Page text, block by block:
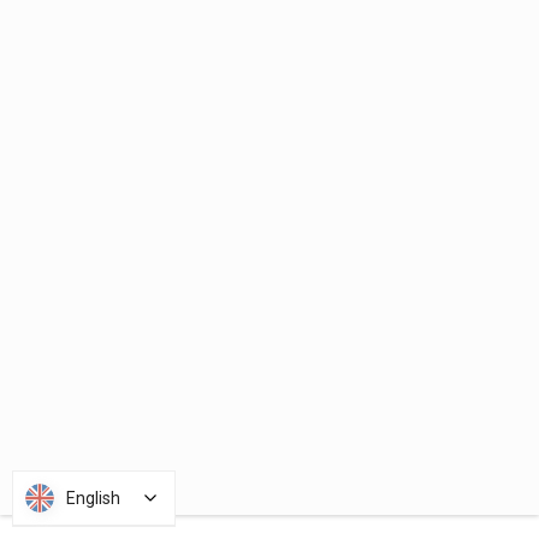
English